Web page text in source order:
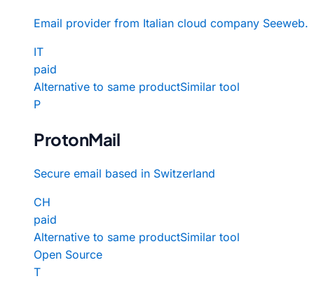
Email provider from Italian cloud company Seeweb.
IT
paid
Alternative to same productSimilar tool
P
ProtonMail
Secure email based in Switzerland
CH
paid
Alternative to same productSimilar tool
Open Source
T